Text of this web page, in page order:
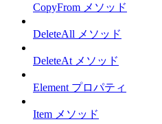
CopyFrom メソッド
DeleteAll メソッド
DeleteAt メソッド
Element プロパティ
Item メソッド